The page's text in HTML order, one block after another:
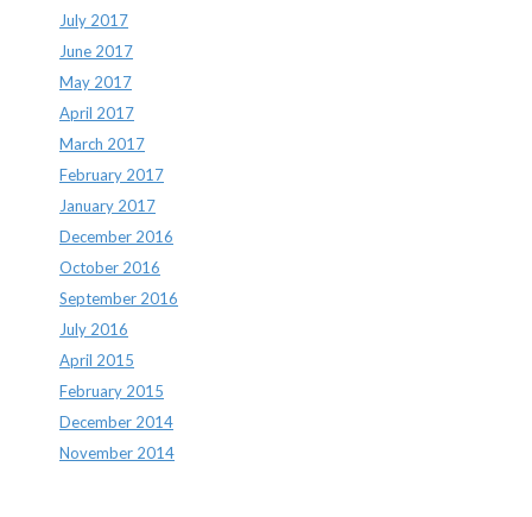
July 2017
June 2017
May 2017
April 2017
March 2017
February 2017
January 2017
December 2016
October 2016
September 2016
July 2016
April 2015
February 2015
December 2014
November 2014